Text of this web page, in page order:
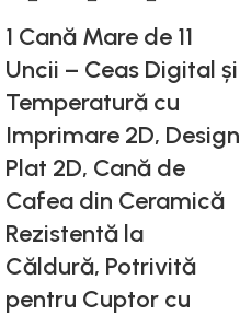
1 Cană Mare de 11
Uncii – Ceas Digital și
Temperatură cu
Imprimare 2D, Design
Plat 2D, Cană de
Cafea din Ceramică
Rezistentă la
Căldură, Potrivită
pentru Cuptor cu